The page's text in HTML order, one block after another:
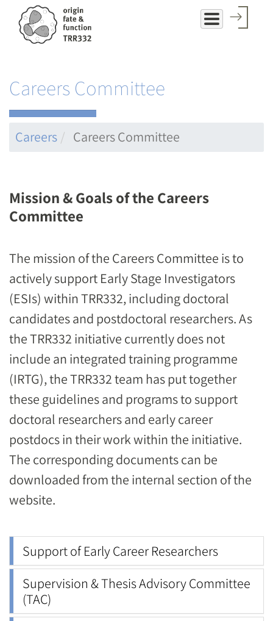
Skip
Careers Committee
Careers Careers Committee
Mission & Goals of the Careers
Committee
The mission of the Careers Committee is to
actively support Early Stage Investigators
(ESIs) within TRR332, including doctoral
candidates and postdoctoral researchers. As
the TRR332 initiative currently does not
include an integrated training programme
(IRTG), the TRR332 team has put together
these guidelines and programs to support
doctoral researchers and early career
postdocs in their work within the initiative.
The corresponding documents can be
downloaded from the internal section of the
website.
Support of Early Career Researchers
Supervision & Thesis Advisory Committee
(TAC)